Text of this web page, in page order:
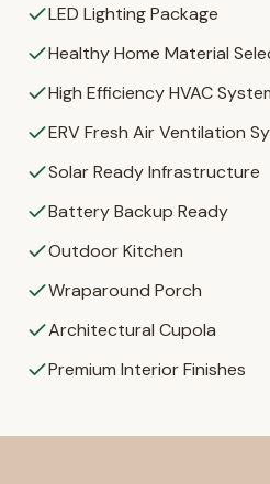
LED Lighting Package
Healthy Home Material
High Efficiency HVAC
ERV Fresh Air Ventilation
Solar Ready Infrastructure
Battery Backup Ready
Outdoor Kitchen
Wraparound Porch
Architectural Cupola
Premium Interior Finishes